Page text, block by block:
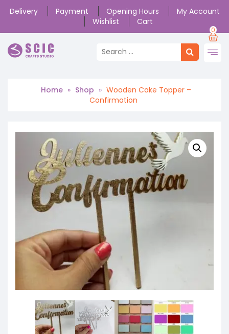
Delivery Payment Opening Hours
My Account
Wishlist
Cart
0
Home » Shop » Wooden Cake Topper –
Confirmation